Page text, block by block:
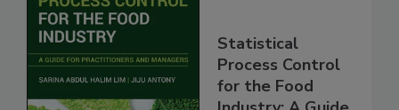
Statistical
Process Control
for the Food